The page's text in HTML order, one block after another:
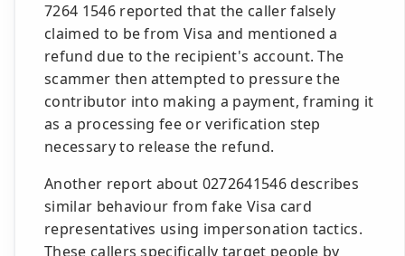
7264 1546 reported that the caller falsely
claimed to be from Visa and mentioned a
refund due to the recipient's account. The
scammer then attempted to pressure the
contributor into making a payment, framing it
as a processing fee or verification step
necessary to release the refund.
Another report about 0272641546 describes
similar behaviour from fake Visa card
representatives using impersonation tactics.
These callers specifically target people by